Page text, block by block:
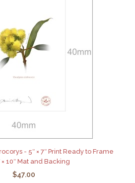
- 5″ × 7″ Print Ready to Frame
× 10″ Mat and Backing
$47.00